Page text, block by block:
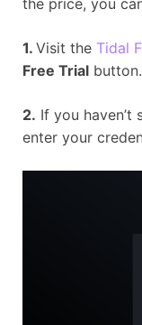
the price, you
1. Visit the Tidal
Free Trial button.
2. If you
enter your